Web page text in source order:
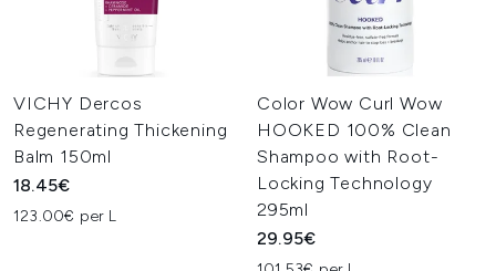
VICHY Dercos
Regenerating Thickening
Balm 150ml
18.45€
123.00€ per L
Color Wow Curl Wow
HOOKED 100% Clean
Shampoo with Root-
Locking Technology
295ml
29.95€